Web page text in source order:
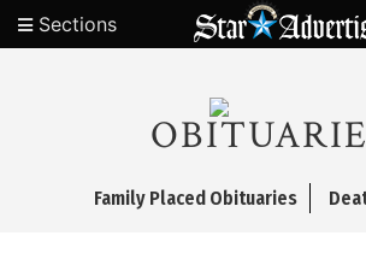
Sections
Family Placed Obituaries